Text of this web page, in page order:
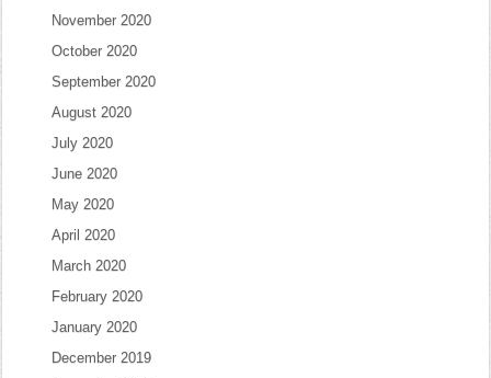
November 2020
October 2020
September 2020
August 2020
July 2020
June 2020
May 2020
April 2020
March 2020
February 2020
January 2020
December 2019